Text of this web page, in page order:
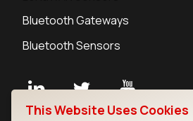
Bluetooth Gateways
Bluetooth Sensors
This Website Uses Cookies